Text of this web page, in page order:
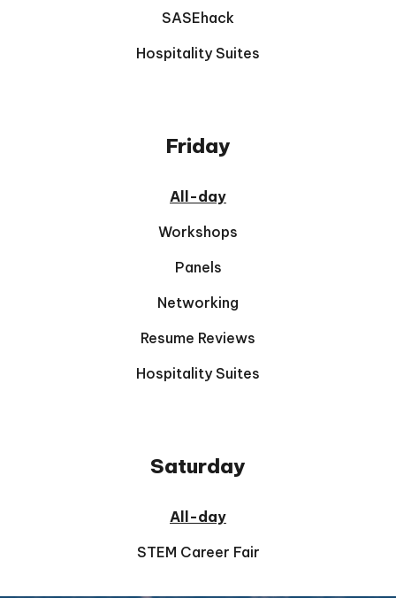
SASEhack
Hospitality Suites
Friday
All-day
Workshops
Panels
Networking
Resume Reviews
Hospitality Suites
Saturday
All-day
STEM Career Fair